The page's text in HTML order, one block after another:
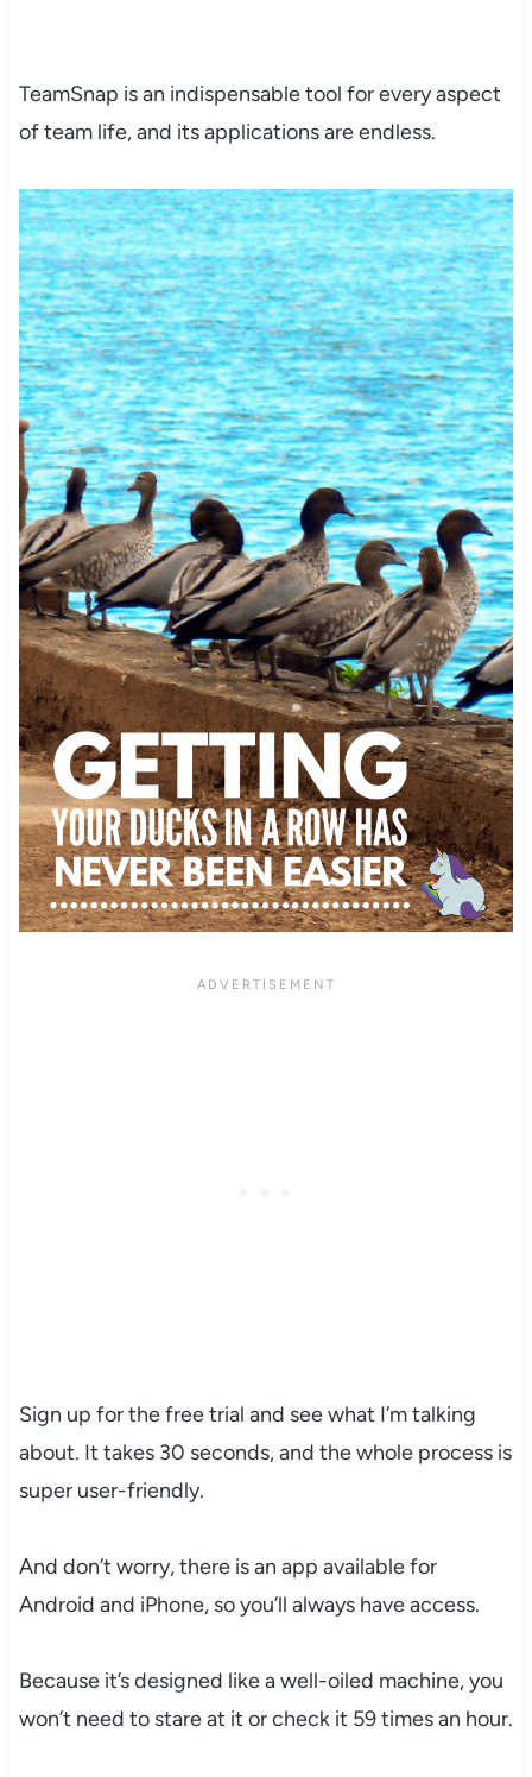
TeamSnap is an indispensable tool for every aspect
of team life, and its applications are endless.
Sign up for the free trial and see what I’m talking
about. It takes 30 seconds, and the whole process is
super user-friendly.
And don’t worry, there is an app available for
Android and iPhone, so you’ll always have access.
Because it’s designed like a well-oiled machine, you
won’t need to stare at it or check it 59 times an hour.